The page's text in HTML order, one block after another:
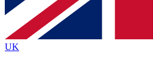
brands
By submitting your information you agree to the
Policyand are aged 16 or over.
UK